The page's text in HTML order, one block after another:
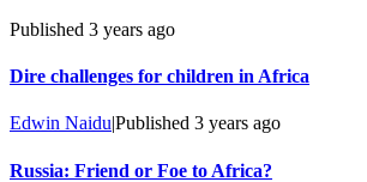
Published 3 years ago
Dire challenges for children in Africa
Edwin Naidu|Published 3 years ago
Russia: Friend or Foe to Africa?